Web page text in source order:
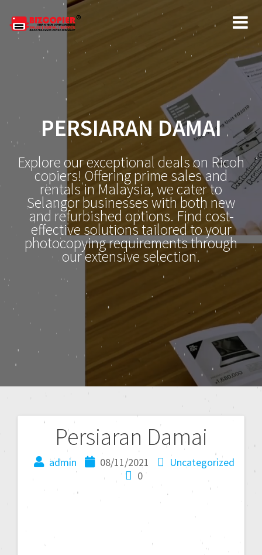
PERSIARAN DAMAI
Explore our exceptional deals on Ricoh
copiers! Offering prime sales and
rentals in Malaysia, we cater to
Selangor businesses with both new
and refurbished options. Find cost-
effective solutions tailored to your
photocopying requirements through
our extensive selection.
Persiaran Damai
admin 08/11/2021
Uncategorized
0